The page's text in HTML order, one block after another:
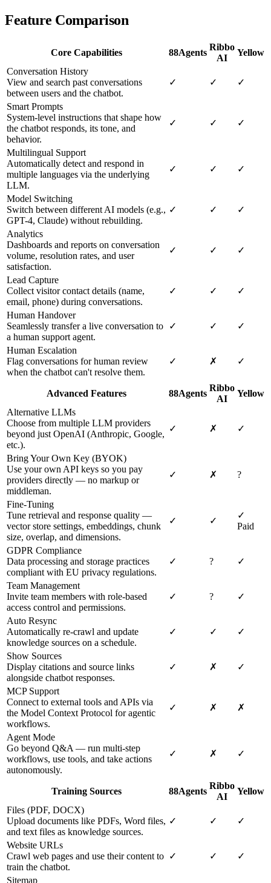
Feature Comparison
Core Capabilities 88Agents
Ribbo
AI
Yellow
Conversation History
View and search past conversations
between users and the chatbot.
✓ ✓ ✓
Smart Prompts
System-level instructions that shape how
the chatbot responds, its tone, and
behavior.
✓ ✓ ✓
Multilingual Support
Automatically detect and respond in
multiple languages via the underlying
LLM.
✓ ✓ ✓
Model Switching
Switch between different AI models (e.g.,
GPT-4, Claude) without rebuilding.
✓ ✓ ✓
Analytics
Dashboards and reports on conversation
volume, resolution rates, and user
satisfaction.
✓ ✓ ✓
Lead Capture
Collect visitor contact details (name,
email, phone) during conversations.
✓ ✓ ✓
Human Handover
Seamlessly transfer a live conversation to
a human support agent.
✓ ✓ ✓
Human Escalation
Flag conversations for human review
when the chatbot can't resolve them.
✓ ✗ ✓
Advanced Features 88Agents
Ribbo
AI
Yellow
Alternative LLMs
Choose from multiple LLM providers
beyond just OpenAI (Anthropic, Google,
etc.).
✓ ✗ ✓
Bring Your Own Key (BYOK)
Use your own API keys so you pay
providers directly — no markup or
middleman.
✓ ✗ ?
Fine-Tuning
Tune retrieval and response quality —
vector store settings, embeddings, chunk
size, overlap, and dimensions.
✓ ✓
✓
Paid
GDPR Compliance
Data processing and storage practices
compliant with EU privacy regulations.
✓ ? ✓
Team Management
Invite team members with role-based
access control and permissions.
✓ ? ✓
Auto Resync
Automatically re-crawl and update
knowledge sources on a schedule.
✓ ✓ ✓
Show Sources
Display citations and source links
alongside chatbot responses.
✓ ✗ ✓
MCP Support
Connect to external tools and APIs via
the Model Context Protocol for agentic
workflows.
✓ ✗ ✗
Agent Mode
Go beyond Q&A — run multi-step
workflows, use tools, and take actions
autonomously.
✓ ✗ ✓
Training Sources 88Agents
Ribbo
AI
Yellow
Files (PDF, DOCX)
Upload documents like PDFs, Word files,
and text files as knowledge sources.
✓ ✓ ✓
Website URLs
Crawl web pages and use their content to
train the chatbot.
✓ ✓ ✓
Sitemap